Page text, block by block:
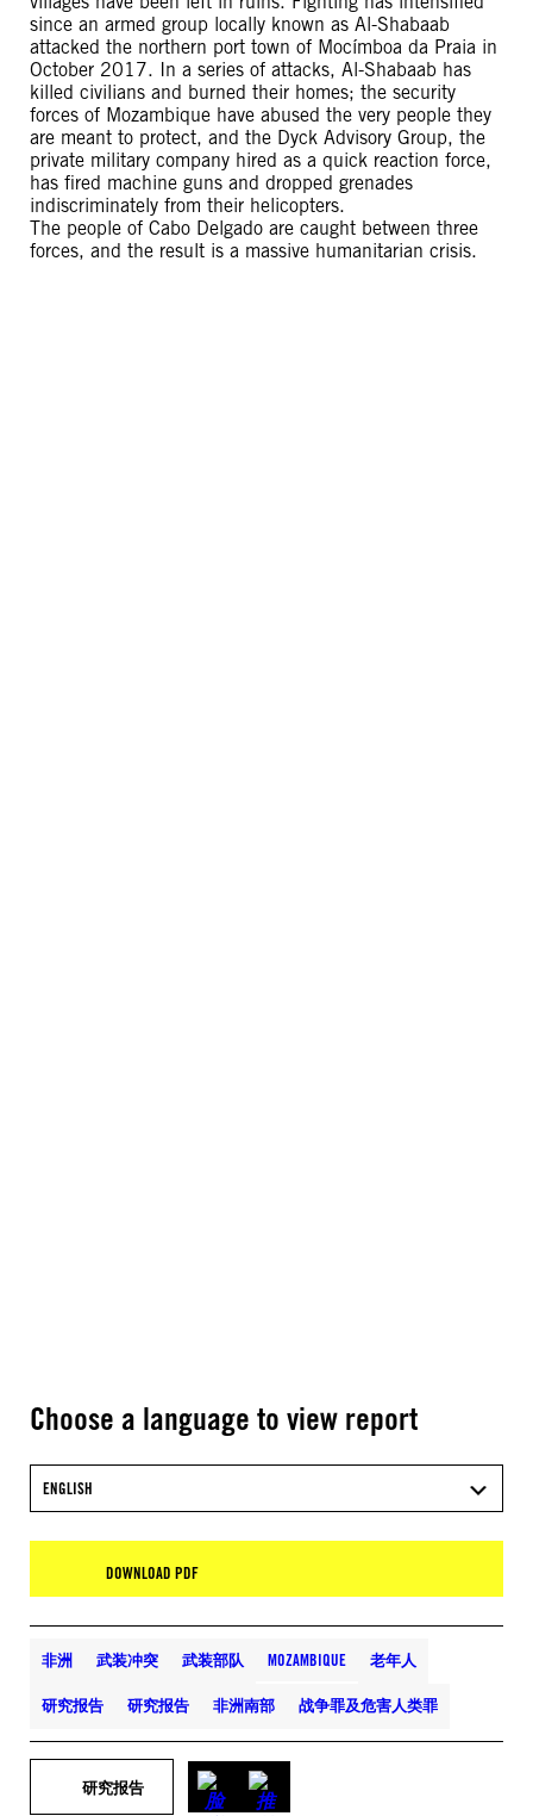
since an armed group locally known as Al-Shabaab
attacked the northern port town of Mocímboa da Praia in
October 2017. In a series of attacks, Al-Shabaab has
killed civilians and burned their homes; the security
forces of Mozambique have abused the very people they
are meant to protect, and the Dyck Advisory Group, the
private military company hired as a quick reaction force,
has fired machine guns and dropped grenades
indiscriminately from their helicopters.
The people of Cabo Delgado are caught between three
forces, and the result is a massive humanitarian crisis.
Choose a language to view report
ENGLISH
DOWNLOAD PDF
非洲 武装冲突 武装部队 MOZAMBIQUE 老年人
研究报告 研究报告 非洲南部 战争罪及危害人类罪
研究报告